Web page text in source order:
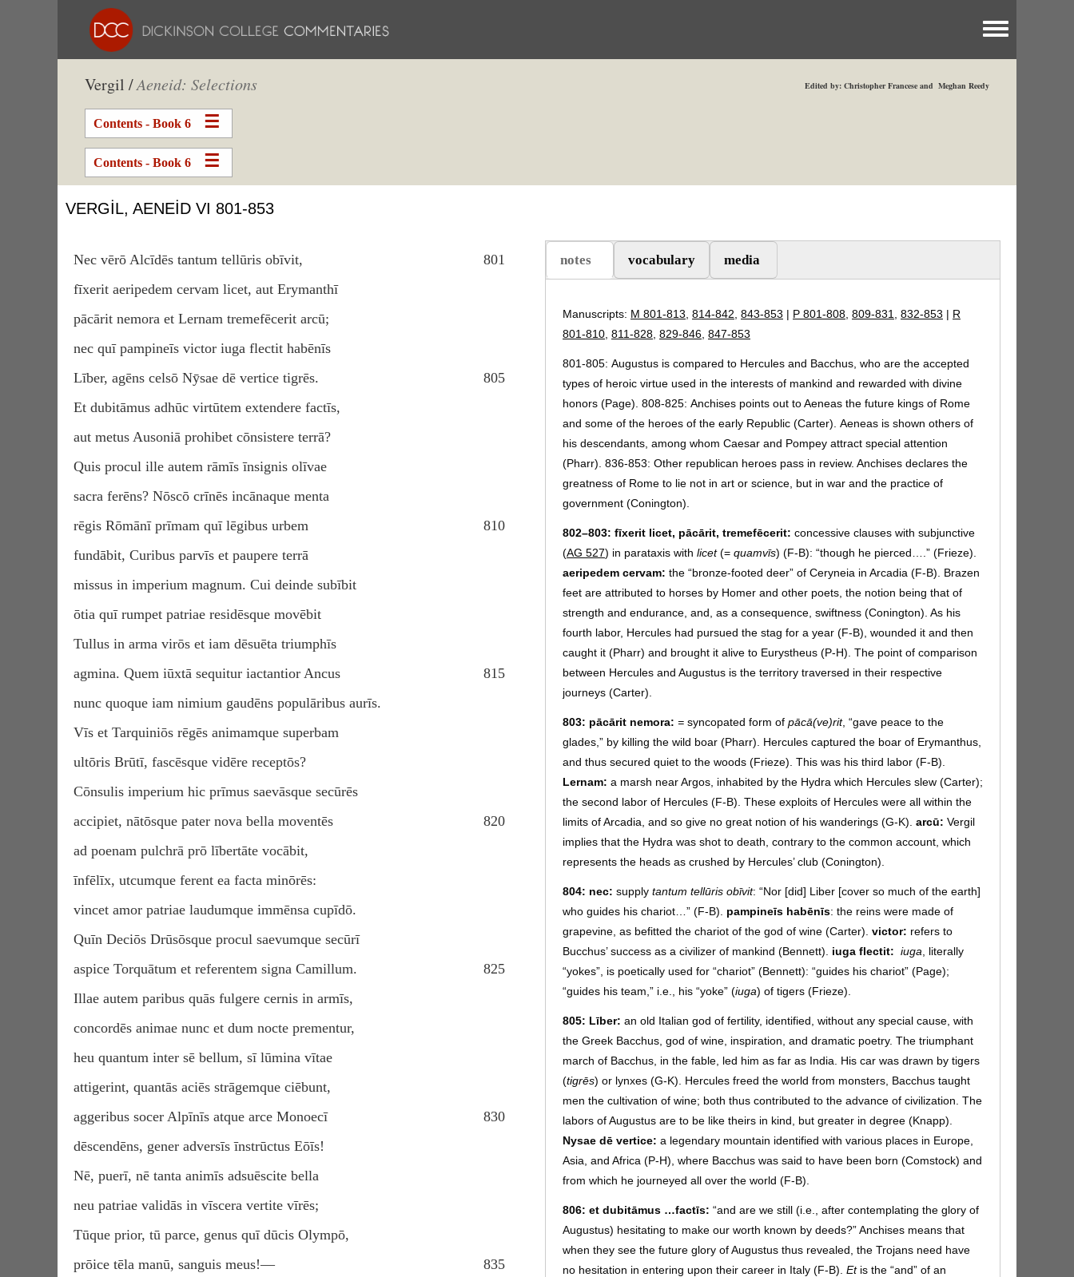
Toggle menu
Vergil /Aeneid: Selections Edited by: Christopher Francese and Meghan Reedy
Contents - Book 6
Contents - Book 6
VERGIL, AENEID VI 801-853
Nec vērō Alcīdēs tantum tellūris obīvit,
801
fīxerit aeripedem cervam licet, aut Erymanthī
pācārit nemora et Lernam tremefēcerit arcū;
nec quī pampineīs victor iuga flectit habēnīs
Līber, agēns celsō Nӯsae dē vertice tigrēs.
805
Et dubitāmus adhūc virtūtem extendere factīs,
aut metus Ausoniā prohibet cōnsistere terrā?
Quis procul ille autem rāmīs īnsignis olīvae
sacra ferēns? Nōscō crīnēs incānaque menta
rēgis Rōmānī prīmam quī lēgibus urbem
810
fundābit, Curibus parvīs et paupere terrā
missus in imperium magnum. Cui deinde subībit
ōtia quī rumpet patriae residēsque movēbit
Tullus in arma virōs et iam dēsuēta triumphīs
agmina. Quem iūxtā sequitur iactantior Ancus
815
nunc quoque iam nimium gaudēns populāribus aurīs.
Vīs et Tarquiniōs rēgēs animamque superbam
ultōris Brūtī, fascēsque vidēre receptōs?
Cōnsulis imperium hic prīmus saevāsque secūrēs
accipiet, nātōsque pater nova bella moventēs
820
ad poenam pulchrā prō lībertāte vocābit,
īnfēlīx, utcumque ferent ea facta minōrēs:
vincet amor patriae laudumque immēnsa cupīdō.
Quīn Deciōs Drūsōsque procul saevumque secūrī
aspice Torquātum et referentem signa Camillum.
825
Illae autem paribus quās fulgere cernis in armīs,
concordēs animae nunc et dum nocte prementur,
heu quantum inter sē bellum, sī lūmina vītae
attigerint, quantās aciēs strāgemque ciēbunt,
aggeribus socer Alpīnīs atque arce Monoecī
830
dēscendēns, gener adversīs īnstrūctus Eōīs!
Nē, puerī, nē tanta animīs adsuēscite bella
neu patriae validās in vīscera vertite vīrēs;
Tūque prior, tū parce, genus quī dūcis Olympō,
prōice tēla manū, sanguis meus!—
835
notes
(etkin sekme)
vocabulary media
Manuscripts: M 801-813 814-842 843-853 | P 801-808 809-831 832-853 | R
801-810 811-828 829-846 847-853
801-805: Augustus is compared to Hercules and Bacchus, who are the accepted
types of heroic virtue used in the interests of mankind and rewarded with divine
honors (Page). 808-825: Anchises points out to Aeneas the future kings of Rome
and some of the heroes of the early Republic (Carter). Aeneas is shown others of
his descendants, among whom Caesar and Pompey attract special attention
(Pharr). 836-853: Other republican heroes pass in review. Anchises declares the
greatness of Rome to lie not in art or science, but in war and the practice of
government (Conington).
802–803: fīxerit licet, pācārit, tremefēcerit: concessive clauses with subjunctive
(AG 527) in parataxis with licet(= quamvīs) (F-B): “though he pierced….” (Frieze).
aeripedem cervam: the “bronze-footed deer” of Ceryneia in Arcadia (F-B). Brazen
feet are attributed to horses by Homer and other poets, the notion being that of
strength and endurance, and, as a consequence, swiftness (Conington). As his
fourth labor, Hercules had pursued the stag for a year (F-B), wounded it and then
caught it (Pharr) and brought it alive to Eurystheus (P-H). The point of comparison
between Hercules and Augustus is the territory traversed in their respective
journeys (Carter).
803: pācārit nemora: = syncopated form of pācā(ve)rit, “gave peace to the
glades,” by killing the wild boar (Pharr). Hercules captured the boar of Erymanthus,
and thus secured quiet to the woods (Frieze). This was his third labor (F-B).
Lernam: a marsh near Argos, inhabited by the Hydra which Hercules slew (Carter);
the second labor of Hercules (F-B). These exploits of Hercules were all within the
limits of Arcadia, and so give no great notion of his wanderings (G-K). arcū: Vergil
implies that the Hydra was shot to death, contrary to the common account, which
represents the heads as crushed by Hercules’ club (Conington).
804: nec: supply tantum tellūris obīvit: “Nor [did] Liber [cover so much of the earth]
who guides his chariot…” (F-B). pampineīs habēnīs: the reins were made of
grapevine, as befitted the chariot of the god of wine (Carter). victor: refers to
Bucchus’ success as a civilizer of mankind (Bennett). iuga flectit: iuga , literally
“yokes”, is poetically used for “chariot” (Bennett): “guides his chariot” (Page);
“guides his team,” i.e., his “yoke” (iuga) of tigers (Frieze).
805: Līber: an old Italian god of fertility, identified, without any special cause, with
the Greek Bacchus, god of wine, inspiration, and dramatic poetry. The triumphant
march of Bacchus, in the fable, led him as far as India. His car was drawn by tigers
(tigrēs) or lynxes (G-K). Hercules freed the world from monsters, Bacchus taught
men the cultivation of wine; both thus contributed to the advance of civilization. The
labors of Augustus are to be like theirs in kind, but greater in degree (Knapp).
Nysae dē vertice: a legendary mountain identified with various places in Europe,
Asia, and Africa (P-H), where Bacchus was said to have been born (Comstock) and
from which he journeyed all over the world (F-B).
806: et dubitāmus …factīs: “and are we still (i.e., after contemplating the glory of
Augustus) hesitating to make our worth known by deeds?” Anchises means that
when they see the future glory of Augustus thus revealed, the Trojans need have
no hesitation in entering upon their career in Italy (F-B). Etis the “and” of an